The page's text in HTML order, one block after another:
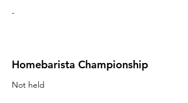
-
Homebarista Championship
Not held